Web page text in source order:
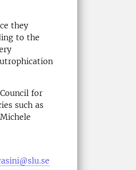
they
to the
for
such as